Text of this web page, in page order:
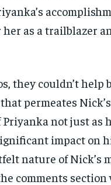
as a trailblazer
they couldn’t help
permeates
not just as
impact on
nature of Nick’s
comments section